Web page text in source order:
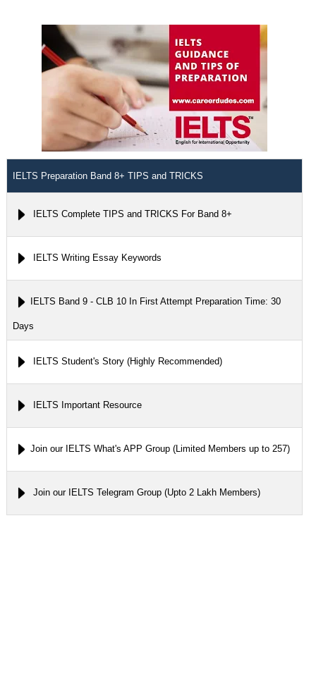
IELTS Preparation Band 8+ TIPS and TRICKS
IELTS Complete TIPS and TRICKS For Band 8+
IELTS Writing Essay Keywords
IELTS Band 9 - CLB 10 In First Attempt Preparation Time: 30
Days
IELTS Student's Story (Highly Recommended)
IELTS Important Resource
Join our IELTS What's APP Group (Limited Members up to 257)
Join our IELTS Telegram Group (Upto 2 Lakh Members)